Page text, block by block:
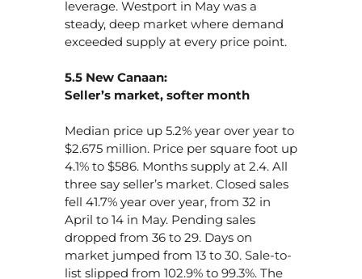
leverage. Westport in May was a
steady, deep market where demand
exceeded supply at every price point.
5.5 New Canaan:
Seller’s market, softer month
Median price up 5.2% year over year to
$2.675 million. Price per square foot up
4.1% to $586. Months supply at 2.4. All
three say seller’s market. Closed sales
fell 41.7% year over year, from 32 in
April to 14 in May. Pending sales
dropped from 36 to 29. Days on
market jumped from 13 to 30. Sale-to-
list slipped from 102.9% to 99.3%. The